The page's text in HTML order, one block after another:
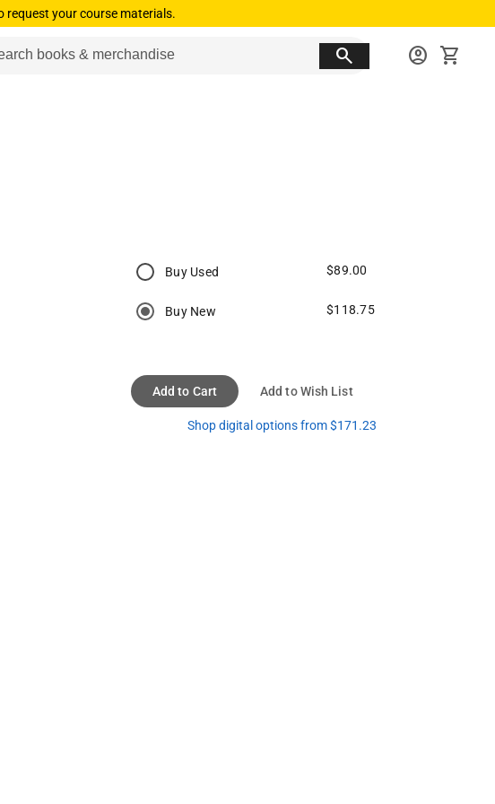
request your course materials.
search account_circle shopping_cart
Buy Used $89.00
Buy New $118.75
Add to Cart Add to Wish List
Shop digital options from $171.23